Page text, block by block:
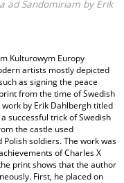
ad Sandomiriam by Erik
Kulturowym Europy
artists mostly depicted
as signing the peace
from the time of Swedish
by Erik Dahlbergh titled
successful trick of Swedish
the castle used
soldiers. The work was
of Charles X
print shows that the author
First, he placed on